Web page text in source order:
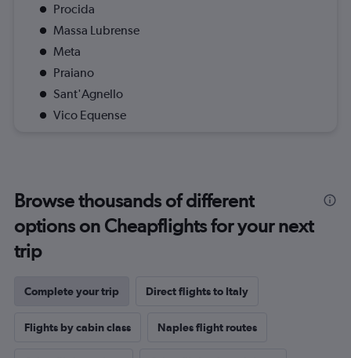
Procida
Massa Lubrense
Meta
Praiano
Sant'Agnello
Vico Equense
Browse thousands of different
options on Cheapflights for your next
trip
Complete your trip Direct flights to Italy
Flights by cabin class Naples flight routes